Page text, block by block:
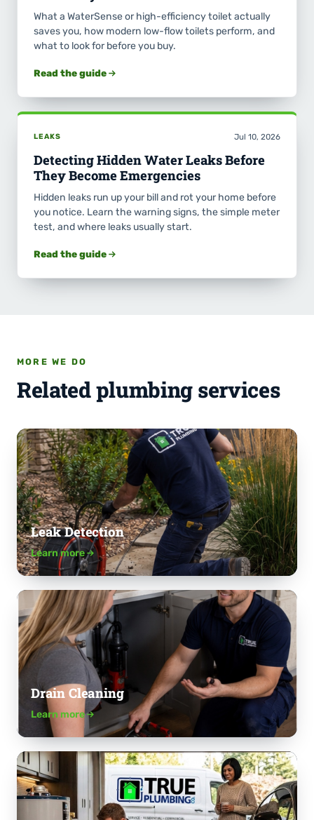
What a WaterSense or high-efficiency toilet actually
saves you, how modern low-flow toilets perform, and
what to look for before you buy.
Read the guide
LEAKS Jul 10, 2026
Detecting Hidden Water Leaks Before
They Become Emergencies
Hidden leaks run up your bill and rot your home before
you notice. Learn the warning signs, the simple meter
test, and where leaks usually start.
Read the guide
MORE WE DO
Related plumbing services
Leak Detection
Learn more
Drain Cleaning
Learn more